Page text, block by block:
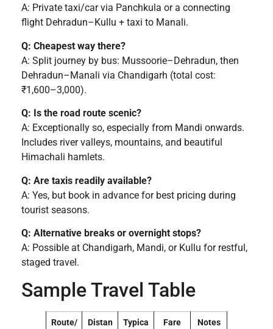
A: Private taxi/car via Panchkula or a connecting
flight Dehradun–Kullu + taxi to Manali.
Q: Cheapest way there?
A: Split journey by bus: Mussoorie–Dehradun, then
Dehradun–Manali via Chandigarh (total cost:
₹1,600–3,000).
Q: Is the road route scenic?
A: Exceptionally so, especially from Mandi onwards.
Includes river valleys, mountains, and beautiful
Himachali hamlets.
Q: Are taxis readily available?
A: Yes, but book in advance for best pricing during
tourist seasons.
Q: Alternative breaks or overnight stops?
A: Possible at Chandigarh, Mandi, or Kullu for restful,
staged travel.
Sample Travel Table
Route/
Distan
Typica
Fare
Notes